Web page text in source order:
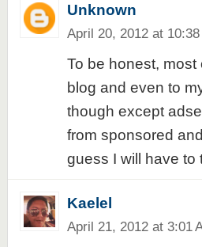
Unknown
April 20, 2012 at 10:38
To be honest,
blog and even to
though except
from sponsored
guess I will have to
Kaelel
April 21, 2012 at 3:01